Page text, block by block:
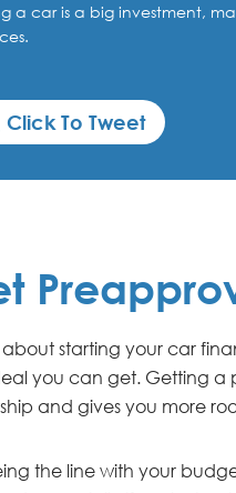
a car is a big investment,
Click To Tweet
about starting your car
you can get. Getting
and gives you more
the line with your